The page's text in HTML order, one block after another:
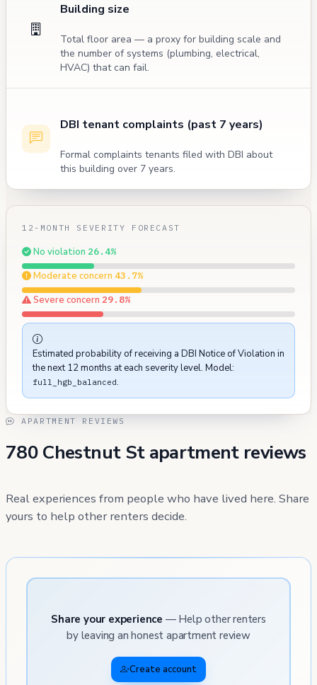
Building size
Total floor area — a proxy for building scale and
the number of systems (plumbing, electrical,
HVAC) that can fail.
DBI tenant complaints (past 7 years)
Formal complaints tenants filed with DBI about
this building over 7 years.
12-MONTH SEVERITY FORECAST
No violation 26.4%
Moderate concern 43.7%
Severe concern 29.8%
Estimated probability of receiving a DBI Notice of Violation in
the next 12 months at each severity level. Model:
full_hgb_balanced.
APARTMENT REVIEWS
780 Chestnut St apartment reviews
Real experiences from people who have lived here. Share
yours to help other renters decide.
Share your experience — Help other renters
by leaving an honest apartment review
Create account